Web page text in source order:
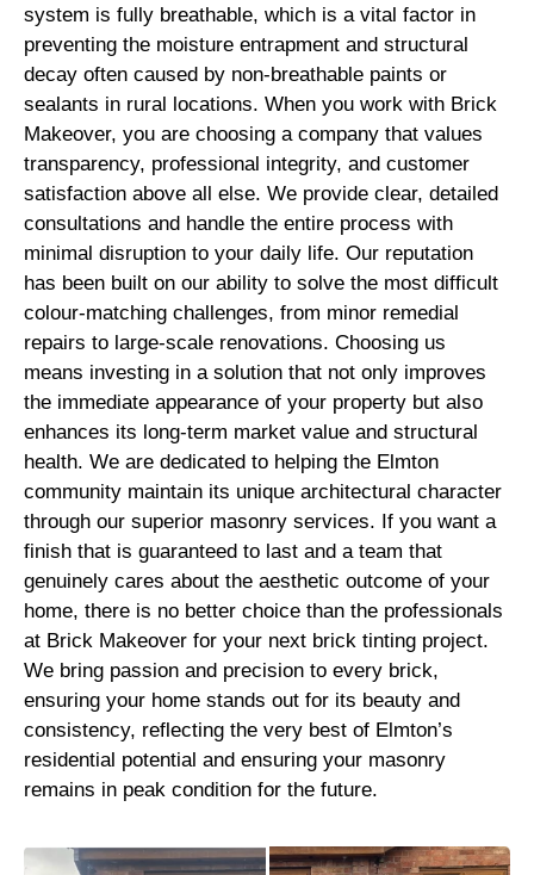
system is fully breathable, which is a vital factor in
preventing the moisture entrapment and structural
decay often caused by non-breathable paints or
sealants in rural locations. When you work with Brick
Makeover, you are choosing a company that values
transparency, professional integrity, and customer
satisfaction above all else. We provide clear, detailed
consultations and handle the entire process with
minimal disruption to your daily life. Our reputation
has been built on our ability to solve the most difficult
colour-matching challenges, from minor remedial
repairs to large-scale renovations. Choosing us
means investing in a solution that not only improves
the immediate appearance of your property but also
enhances its long-term market value and structural
health. We are dedicated to helping the Elmton
community maintain its unique architectural character
through our superior masonry services. If you want a
finish that is guaranteed to last and a team that
genuinely cares about the aesthetic outcome of your
home, there is no better choice than the professionals
at Brick Makeover for your next brick tinting project.
We bring passion and precision to every brick,
ensuring your home stands out for its beauty and
consistency, reflecting the very best of Elmton’s
residential potential and ensuring your masonry
remains in peak condition for the future.